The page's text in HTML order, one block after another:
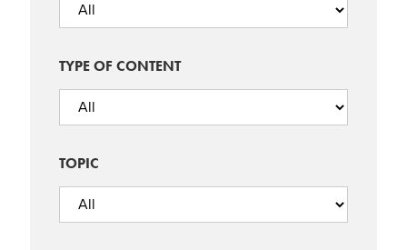
TYPE OF CONTENT
TOPIC